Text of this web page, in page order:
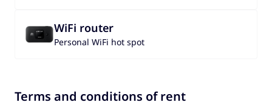
WiFi router
Personal WiFi hot spot
Terms and conditions of rent